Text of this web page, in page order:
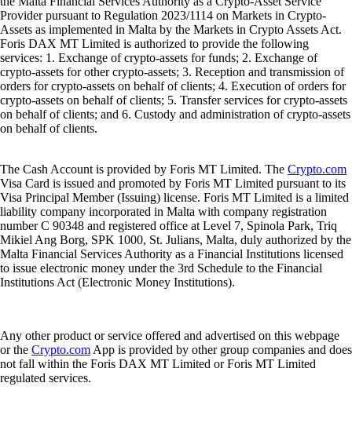
Provider pursuant to Regulation 2023/1114 on Markets in Crypto-
Assets as implemented in Malta by the Markets in Crypto Assets Act.
Foris DAX MT Limited is authorized to provide the following
services: 1. Exchange of crypto-assets for funds; 2. Exchange of
crypto-assets for other crypto-assets; 3. Reception and transmission of
orders for crypto-assets on behalf of clients; 4. Execution of orders for
crypto-assets on behalf of clients; 5. Transfer services for crypto-assets
on behalf of clients; and 6. Custody and administration of crypto-assets
on behalf of clients.
The Cash Account is provided by Foris MT Limited. The Crypto.com
Visa Card is issued and promoted by Foris MT Limited pursuant to its
Visa Principal Member (Issuing) license. Foris MT Limited is a limited
liability company incorporated in Malta with company registration
number C 90348 and registered office at Level 7, Spinola Park, Triq
Mikiel Ang Borg, SPK 1000, St. Julians, Malta, duly authorized by the
Malta Financial Services Authority as a Financial Institutions licensed
to issue electronic money under the 3rd Schedule to the Financial
Institutions Act (Electronic Money Institutions).
Any other product or service offered and advertised on this webpage
or the Crypto.com App is provided by other group companies and does
not fall within the Foris DAX MT Limited or Foris MT Limited
regulated services.